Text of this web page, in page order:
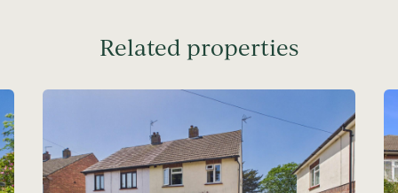
Related properties